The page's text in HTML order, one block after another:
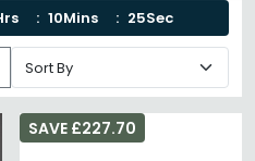
10Mins 22Sec
SAVE £227.70